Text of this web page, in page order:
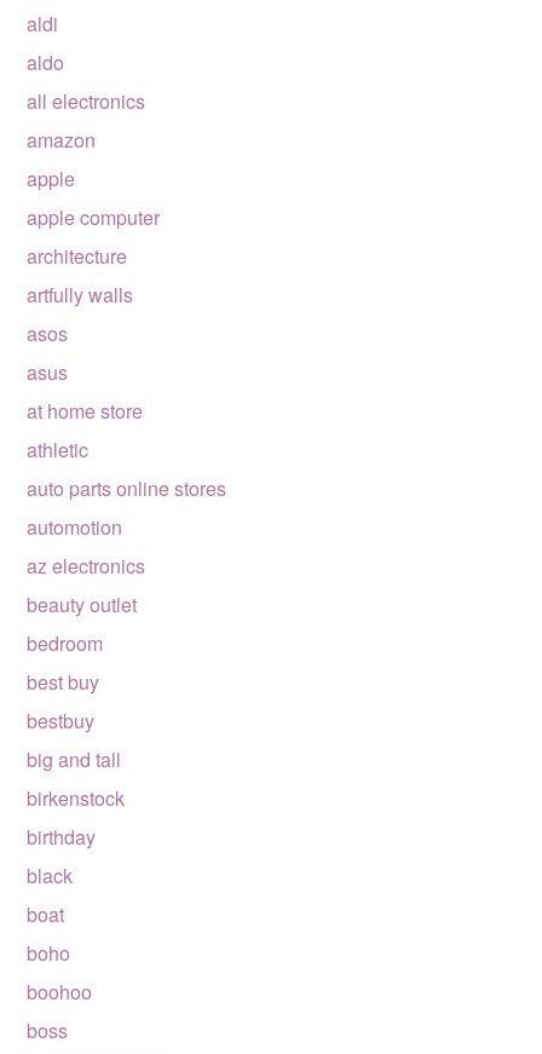
aldi
aldo
all electronics
amazon
apple
apple computer
architecture
artfully walls
asos
asus
at home store
athletic
auto parts online stores
automotion
az electronics
beauty outlet
bedroom
best buy
bestbuy
big and tall
birkenstock
birthday
black
boat
boho
boohoo
boss